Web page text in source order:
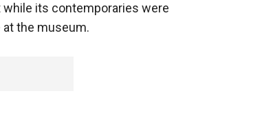
its contemporaries were
at the museum.